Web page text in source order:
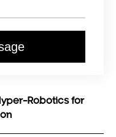
Robotics for